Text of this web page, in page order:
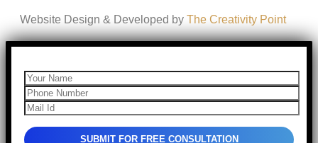
Website Design & Developed by The Creativity Point